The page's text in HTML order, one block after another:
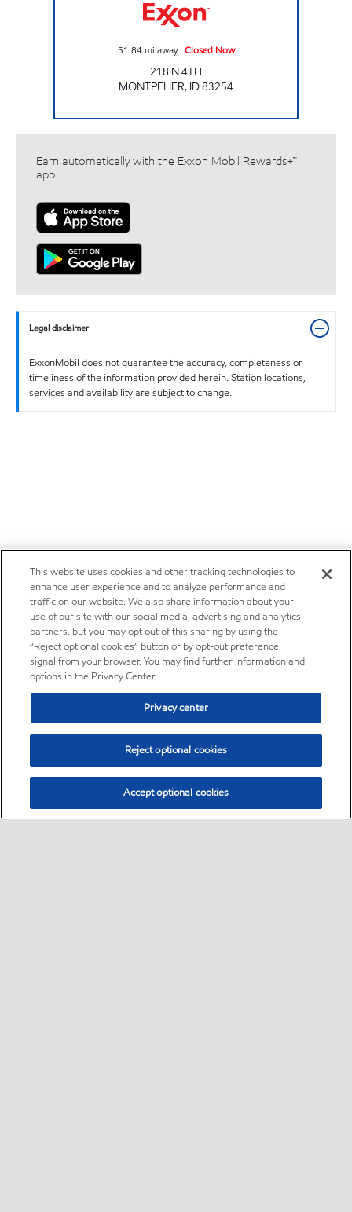
51.84 mi away| Closed Now
218 N 4TH
MONTPELIER, ID83254
Earn automatically with the Exxon Mobil Rewards+™
app
Legal disclaimer
ExxonMobil does not guarantee the accuracy, completeness or
timeliness of the information provided herein. Station locations,
services and availability are subject to change.
This website uses cookies and other tracking technologies to
enhance user experience and to analyze performance and
traffic on our website. We also share information about your
use of our site with our social media, advertising and analytics
partners, but you may opt out of this sharing by using the
“Reject optional cookies” button or by opt-out preference
signal from your browser. You may find further information and
options in the Privacy Center.
Privacy center
Reject optional cookies
Accept optional cookies